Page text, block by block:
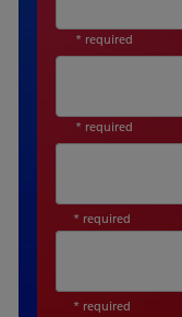
* required
* required
* required
* required